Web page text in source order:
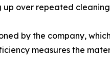
over repeated cleaning
by the company,
measures the